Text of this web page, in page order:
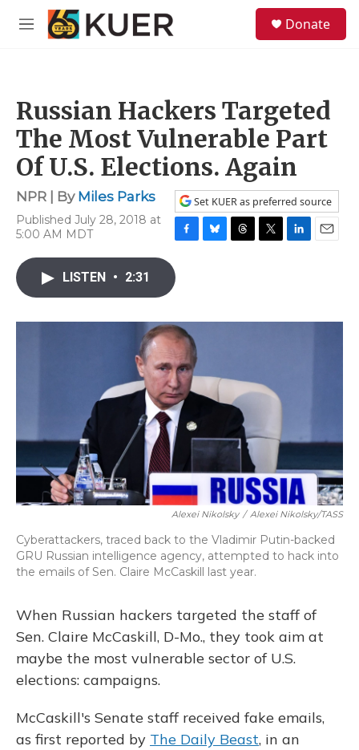
Skip to main content
M
Donate
Russian Hackers Targeted
The Most Vulnerable Part
Of U.S. Elections. Again
NPR | By Miles Parks
Published July 28, 2018 at
5:00 AM MDT
Set KUER as preferred source
c
e
o
o
k
k
d
e
d
LISTEN • 2:31
Alexei Nikolsky / Alexei Nikolsky/TASS
Cyberattackers, traced back to the Vladimir Putin-backed
GRU Russian intelligence agency, attempted to hack into
the emails of Sen. Claire McCaskill last year.
When Russian hackers targeted the staff of
Sen. Claire McCaskill, D-Mo., they took aim at
maybe the most vulnerable sector of U.S.
elections: campaigns.
McCaskill's Senate staff received fake emails,
as first reported by The Daily Beast, in an